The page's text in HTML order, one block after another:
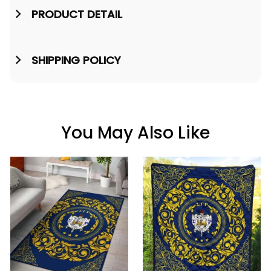
PRODUCT DETAIL
SHIPPING POLICY
You May Also Like